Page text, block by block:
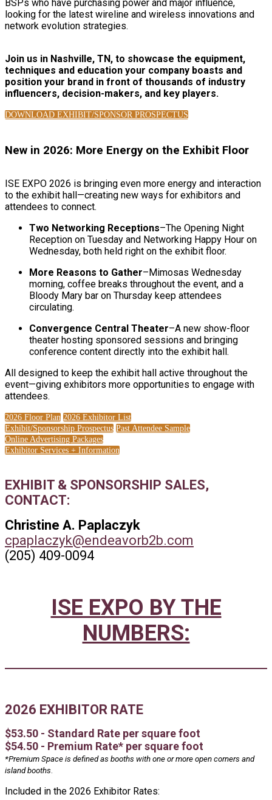
BSPs who have purchasing power and major influence,
looking for the latest wireline and wireless innovations and
network evolution strategies.
Join us in Nashville, TN, to showcase the equipment,
techniques and education your company boasts and
position your brand in front of thousands of industry
influencers, decision-makers, and key players.
DOWNLOAD EXHIBIT/SPONSOR PROSPECTUS
New in 2026: More Energy on the Exhibit Floor
ISE EXPO 2026 is bringing even more energy and interaction
to the exhibit hall—creating new ways for exhibitors and
attendees to connect.
Two Networking Receptions–The Opening Night
Reception on Tuesday and Networking Happy Hour on
Wednesday, both held right on the exhibit floor.
More Reasons to Gather–Mimosas Wednesday
morning, coffee breaks throughout the event, and a
Bloody Mary bar on Thursday keep attendees
circulating.
Convergence Central Theater–A new show-floor
theater hosting sponsored sessions and bringing
conference content directly into the exhibit hall.
All designed to keep the exhibit hall active throughout the
event—giving exhibitors more opportunities to engage with
attendees.
2026 Floor Plan 2026 Exhibitor List
Exhibit/Sponsorship Prospectus Past Attendee Sample
Online Advertising Packages
Exhibitor Services + Information
EXHIBIT & SPONSORSHIP SALES,
CONTACT:
Christine A. Paplaczyk
cpaplaczyk@endeavorb2b.com
(205) 409-0094
ISE EXPO BY THE
NUMBERS:
2026 EXHIBITOR RATE
$53.50 - Standard Rate per square foot
$54.50 - Premium Rate* per square foot
*Premium Space is defined as booths with one or more open corners and
island booths.
Included in the 2026 Exhibitor Rates: